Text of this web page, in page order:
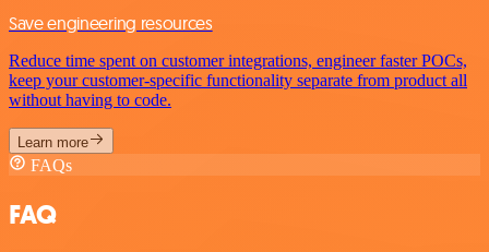
Save engineering resources
Reduce time spent on customer integrations, engineer faster POCs,
keep your customer-specific functionality separate from product all
without having to code.
Learn more
FAQs
FAQ